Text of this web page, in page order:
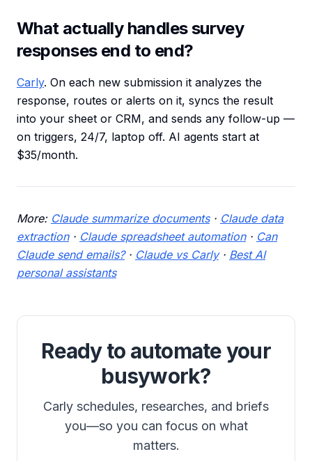
What actually handles survey
responses end to end?
Carly. On each new submission it analyzes the
response, routes or alerts on it, syncs the result
into your sheet or CRM, and sends any follow-up —
on triggers, 24/7, laptop off. AI agents start at
$35/month.
More: Claude summarize documents· Claude data
extraction· Claude spreadsheet automation· Can
Claude send emails?· Claude vs Carly· Best AI
personal assistants
Ready to automate your
busywork?
Carly schedules, researches, and briefs
you—so you can focus on what
matters.